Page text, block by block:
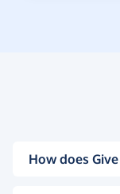
How does